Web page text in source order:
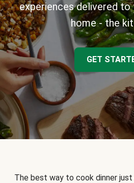
experiences delivered
home - the
GET
The best way to cook dinner